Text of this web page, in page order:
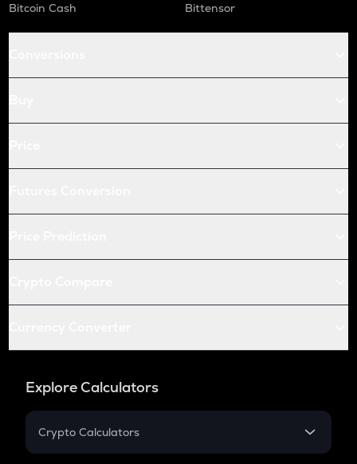
Bitcoin Cash
Bittensor
Explore Calculators
Crypto Calculators
Crypto SIP Calculator